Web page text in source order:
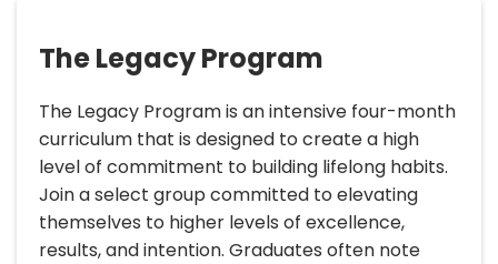
The Legacy Program
The Legacy Program is an intensive four-month
curriculum that is designed to create a high
level of commitment to building lifelong habits.
Join a select group committed to elevating
themselves to higher levels of excellence,
results, and intention. Graduates often note